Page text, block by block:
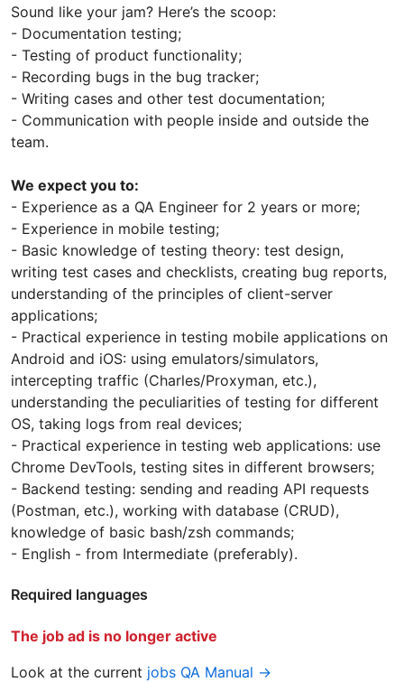
Sound like your jam? Here’s the scoop:
- Documentation testing;
- Testing of product functionality;
- Recording bugs in the bug tracker;
- Writing cases and other test documentation;
- Communication with people inside and outside the
team.
We expect you to:
- Experience as a QA Engineer for 2 years or more;
- Experience in mobile testing;
- Basic knowledge of testing theory: test design,
writing test cases and checklists, creating bug reports,
understanding of the principles of client-server
applications;
- Practical experience in testing mobile applications on
Android and iOS: using emulators/simulators,
intercepting traffic (Charles/Proxyman, etc.),
understanding the peculiarities of testing for different
OS, taking logs from real devices;
- Practical experience in testing web applications: use
Chrome DevTools, testing sites in different browsers;
- Backend testing: sending and reading API requests
(Postman, etc.), working with database (CRUD),
knowledge of basic bash/zsh commands;
- English - from Intermediate (preferably).
Required languages
The job ad is no longer active
Look at the current jobs QA Manual →